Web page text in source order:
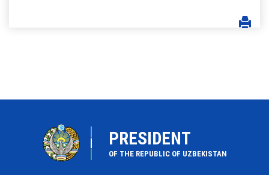
PRESIDENT
OF THE REPUBLIC OF UZBEKISTAN